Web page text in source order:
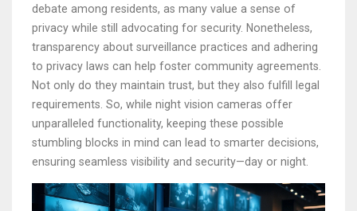
debate among residents, as many value a sense of
privacy while still advocating for security. Nonetheless,
transparency about surveillance practices and adhering
to privacy laws can help foster community agreements.
Not only do they maintain trust, but they also fulfill legal
requirements. So, while night vision cameras offer
unparalleled functionality, keeping these possible
stumbling blocks in mind can lead to smarter decisions,
ensuring seamless visibility and security—day or night.